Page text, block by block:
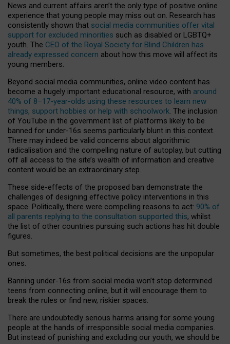
News and current affairs aren’t the only type of positive online
experience that young people may miss out on. Research has
consistently shown that social media communities offer vital
support for excluded minorities such as disabled or LGBTQ+
youth. The CEO of the Royal Society for Blind Children has
already expressed concern about how this move will affect its
young members.
Beyond social media communities, online video content has
become a hugely important educational resource, with around
40% of 8–17-year-olds using these resources to learn new
things, support hobbies or help with schoolwork. The inclusion
of YouTube in the government list of platforms likely to be
banned for under-16s seems particularly blunt in this context.
There may indeed be valid concerns about algorithmic
radicalisation and the compelling nature of autoplay, but cutting
off all access to the site’s wealth of information and creative
content would be an extraordinary step.
These side-effects of the proposed ban demonstrate the
challenges of designing effective policy interventions in this
space. Politically, there were compelling reasons to act: 90% of
all parents replying to the consultation supported this, whilst
the list of other countries pursuing such actions has hit double
figures.
But sometimes, the best political decisions are the unpopular
ones.
Banning under-16s from social media won’t stop determined
teens from connecting online, but it will encourage them to
break the rules or find new, riskier spaces.
There are undoubtedly serious harms arising for some young
people at the hands of irresponsible social media companies.
But instead of punishing and excluding our youth, we should be